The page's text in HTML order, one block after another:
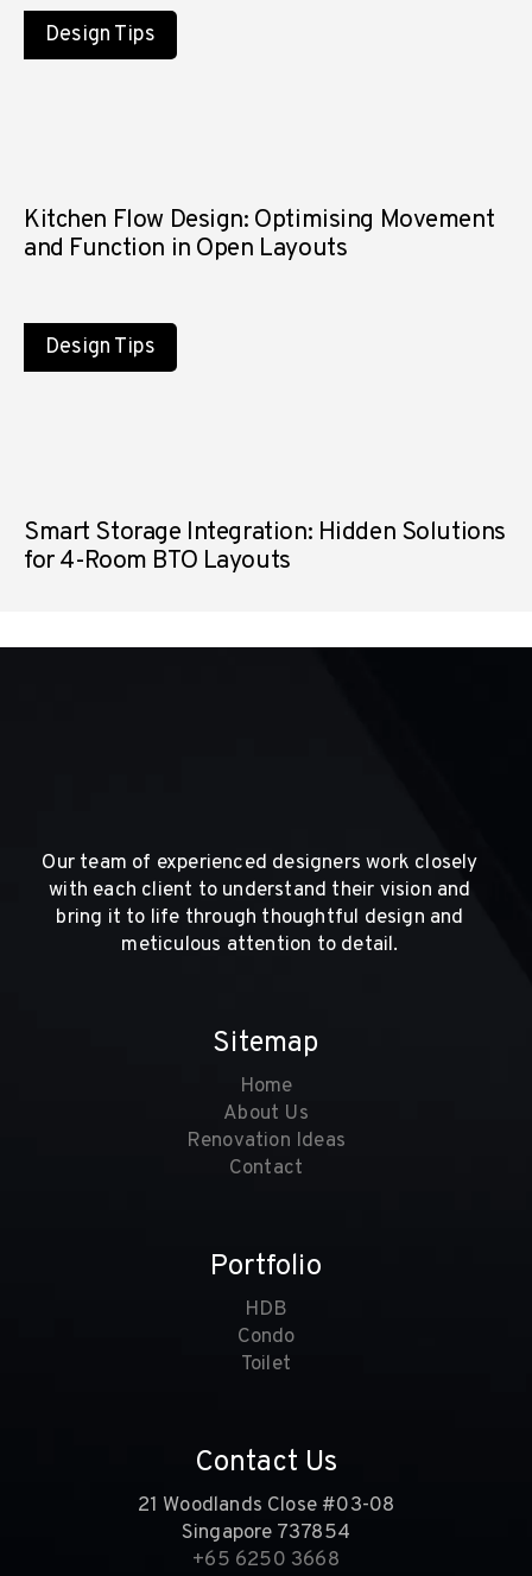
Design Tips
Kitchen Flow Design: Optimising Movement
and Function in Open Layouts
Design Tips
Smart Storage Integration: Hidden Solutions
for 4-Room BTO Layouts
Our team of experienced designers work closely
with each client to understand their vision and
bring it to life through thoughtful design and
meticulous attention to detail.
Sitemap
Home
About Us
Renovation Ideas
Contact
Portfolio
HDB
Condo
Toilet
Contact Us
21 Woodlands Close #03-08
Singapore 737854
+65 6250 3668